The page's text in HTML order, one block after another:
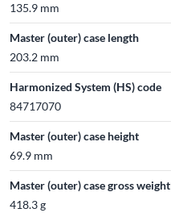
135.9 mm
Master (outer) case length
203.2 mm
Harmonized System (HS) code
84717070
Master (outer) case height
69.9 mm
Master (outer) case gross weight
418.3 g